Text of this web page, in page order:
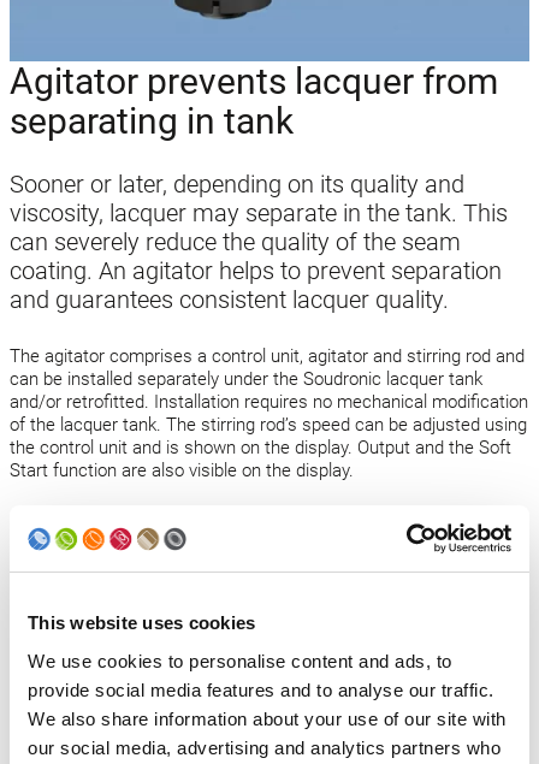
This website uses cookies
We use cookies to personalise content and ads, to
provide social media features and to analyse our traffic.
We also share information about your use of our site with
our social media, advertising and analytics partners who
Agitator prevents lacquer from
separating in tank
Sooner or later, depending on its quality and
viscosity, lacquer may separate in the tank. This
can severely reduce the quality of the seam
coating. An agitator helps to prevent separation
and guarantees consistent lacquer quality.
The agitator comprises a control unit, agitator and stirring rod and
can be installed separately under the Soudronic lacquer tank
and/or retrofitted. Installation requires no mechanical modification
of the lacquer tank. The stirring rod’s speed can be adjusted using
the control unit and is shown on the display. Output and the Soft
Start function are also visible on the display.
Products
Slitter